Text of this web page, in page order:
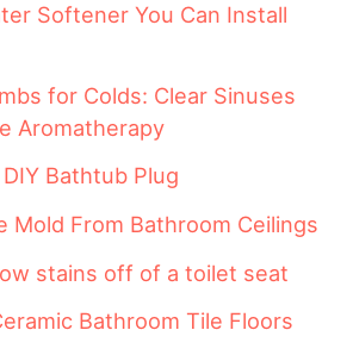
Softener You Can Install
for Colds: Clear Sinuses
Aromatherapy
Bathtub Plug
Mold From Bathroom Ceilings
stains off of a toilet seat
Bathroom Tile Floors